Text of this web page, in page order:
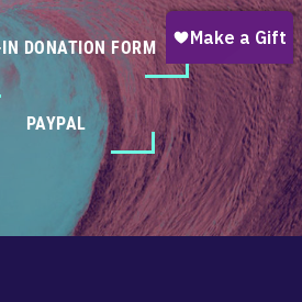
DONATION FORM
PAYPAL